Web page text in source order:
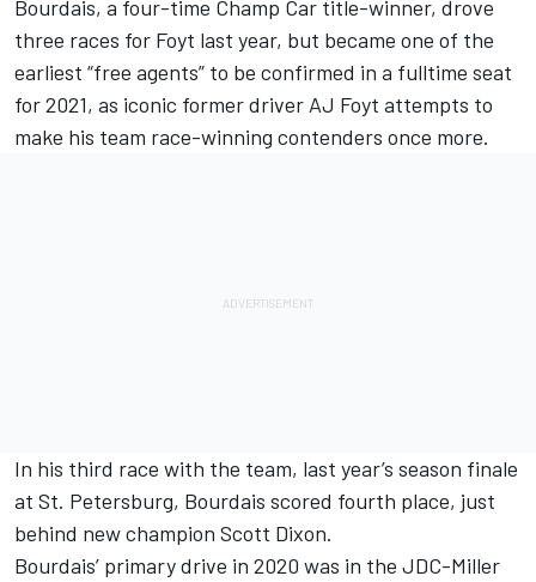
Bourdais, a four-time Champ Car title-winner, drove
three races for Foyt last year, but became one of the
earliest “free agents” to be confirmed in a fulltime seat
for 2021, as iconic former driver AJ Foyt attempts to
make his team race-winning contenders once more.
In his third race with the team, last year’s season finale
at St. Petersburg, Bourdais scored fourth place, just
behind new champion Scott Dixon.
Bourdais’ primary drive in 2020 was in the JDC-Miller